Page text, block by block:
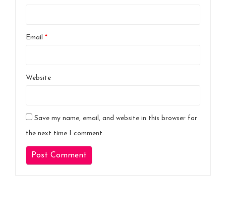
Email *
Website
Save my name, email, and website in this browser for
the next time I comment.